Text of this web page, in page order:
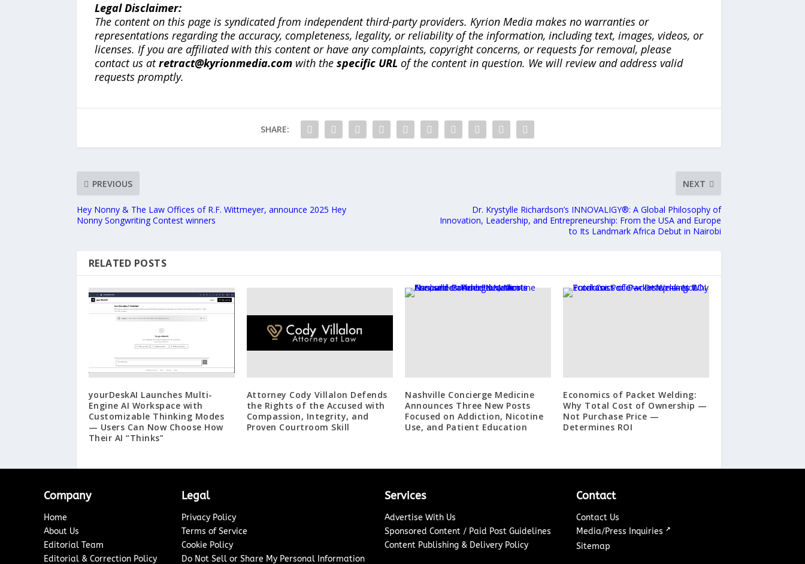
Legal Disclaimer:
The content on this page is syndicated from independent third-party providers. Kyrion Media makes no warranties or
representations regarding the accuracy, completeness, legality, or reliability of the information, including text, images, videos, or
licenses. If you are affiliated with this content or have any complaints, copyright concerns, or requests for removal, please
contact us atretract@kyrionmedia.comwith the specific URL of the content in question. We will review and address valid
requests promptly.
SHARE:
PREVIOUS
Hey Nonny & The Law Offices of R.F. Wittmeyer, announce 2025 Hey
Nonny Songwriting Contest winners
NEXT
Dr. Krystylle Richardson’s INNOVALIGY®: A Global Philosophy of
Innovation, Leadership, and Entrepreneurship: From the USA and Europe
to Its Landmark Africa Debut in Nairobi
RELATED POSTS
yourDeskAI Launches Multi-
Engine AI Workspace with
Customizable Thinking Modes
— Users Can Now Choose How
Their AI “Thinks”
Attorney Cody Villalon Defends
the Rights of the Accused with
Compassion, Integrity, and
Proven Courtroom Skill
Nashville Concierge Medicine
Announces Three New Posts
Focused on Addiction, Nicotine
Use, and Patient Education
Economics of Packet Welding:
Why Total Cost of Ownership —
Not Purchase Price —
Determines ROI
Company
Home
About Us
Editorial Team
Editorial & Correction Policy
Legal
Privacy Policy
Terms of Service
Cookie Policy
Do Not Sell or Share My Personal Information
Services
Advertise With Us
Sponsored Content / Paid Post Guidelines
Content Publishing & Delivery Policy
Contact
Contact Us
Media/Press Inquiries ↗
Sitemap